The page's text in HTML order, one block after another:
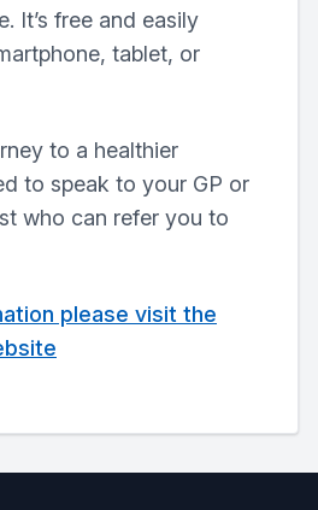
It’s free and easily
tablet, or
to a healthier
to speak to your GP or
who can refer you to
please visit the